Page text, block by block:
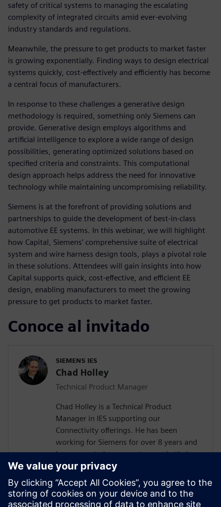
safety of critical systems to managing the escalating
complexity of integrated circuits amid ever-evolving
industry standards and regulations.
Meanwhile, the pressure to get products to market faster
is growing exponentially. Finding ways to design electrical
systems quickly, cost-effectively and efficiently has become
a central focus of manufacturers.
In response to these challenges a generative design
methodology is required, something only Siemens can
provide. Generative design employs algorithms and
artificial intelligence to explore a wide range of design
possibilities, generating optimized solutions based on
specified criteria and constraints. This computational
design approach helps address the need for innovative
technology while maintaining uncompromising reliability.
Siemens is at the forefront of providing solutions and
partnerships to guide the development of best-in-class
automotive EE systems. In this webinar, we will highlight
how Capital, Siemens’ comprehensive suite of electrical
system and wire harness design tools, plays a pivotal role
in these solutions. Attendees will gain insights into how
Capital supports quick, cost-effective, and efficient EE
design, enabling manufacturers to meet the growing
pressure to get products to market faster.
Conoce al invitado
SIEMENS IES
Chad Holley
Technical Product Manager
Chad Holley is a Technical Product
Manager in IES supporting our
Connectivity offerings. He has been
working for Siemens for over 8 years and
has supported many customers in their
Capital deployments. Prior to Siemens,
Chad has held varying positions in wiring
and systems design in both the
automotive and aerospace and defense